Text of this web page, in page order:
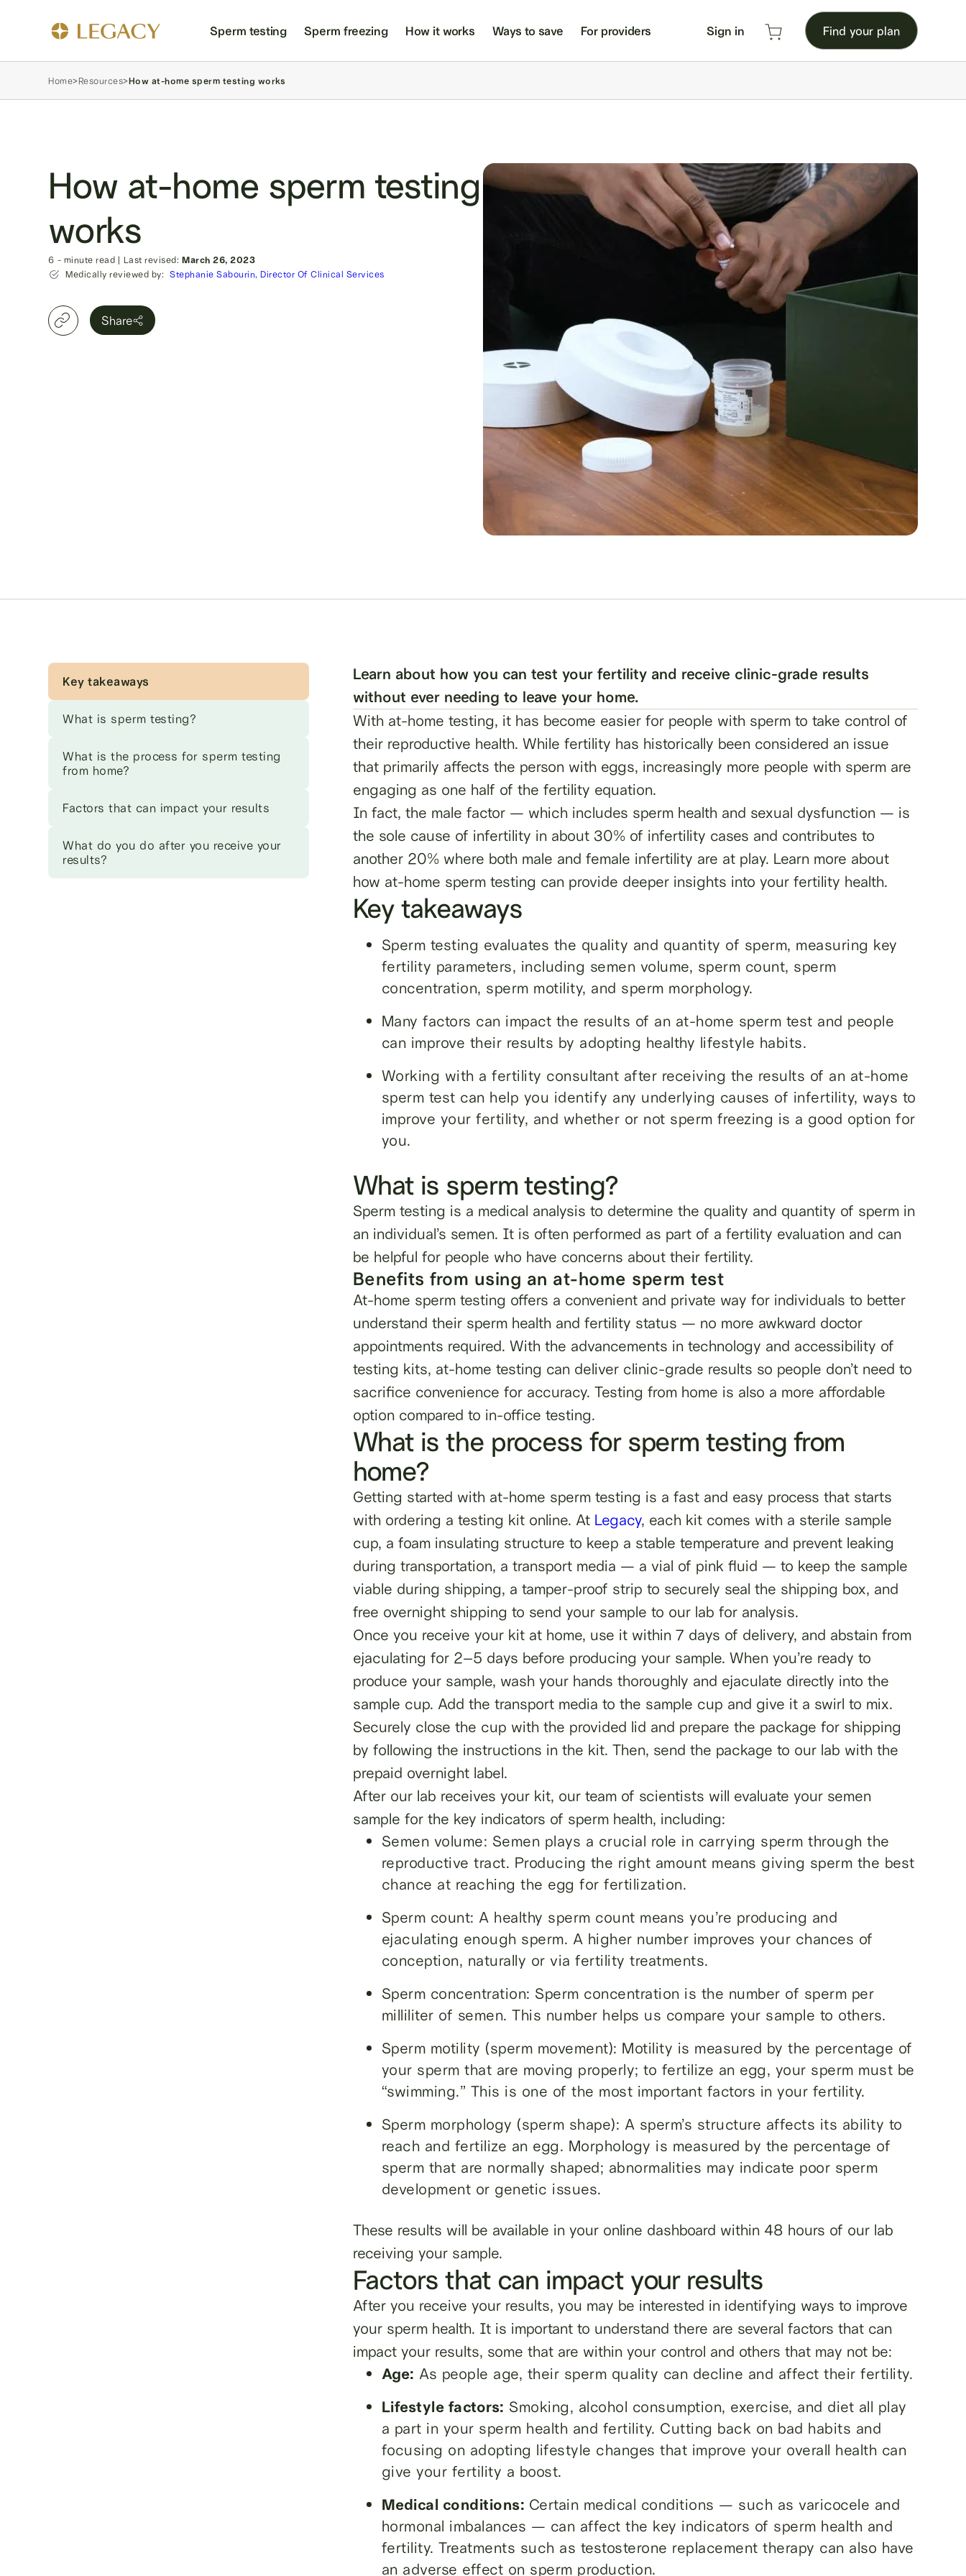
Sperm testing Sperm freezing How it works Ways to save For providers Sign in Find your plan
Home>Resources>How at-home sperm testing works
How at-home sperm testing
works
6 - minute read | Last revised: March 26, 2023
Medically reviewed by: Stephanie Sabourin, Director Of Clinical Services
Share
Key takeaways
What is sperm testing?
What is the process for sperm testing
from home?
Factors that can impact your results
What do you do after you receive your
results?
Learn about how you can test your fertility and receive clinic-grade results
without ever needing to leave your home.
With at-home testing, it has become easier for people with sperm to take control of
their reproductive health. While fertility has historically been considered an issue
that primarily affects the person with eggs, increasingly more people with sperm are
engaging as one half of the fertility equation.
In fact, the male factor — which includes sperm health and sexual dysfunction — is
the sole cause of infertility in about 30% of infertility cases and contributes to
another 20% where both male and female infertility are at play. Learn more about
how at-home sperm testing can provide deeper insights into your fertility health.
Key takeaways
Sperm testing evaluates the quality and quantity of sperm, measuring key
fertility parameters, including semen volume, sperm count, sperm
concentration, sperm motility, and sperm morphology.
Many factors can impact the results of an at-home sperm test and people
can improve their results by adopting healthy lifestyle habits.
Working with a fertility consultant after receiving the results of an at-home
sperm test can help you identify any underlying causes of infertility, ways to
improve your fertility, and whether or not sperm freezing is a good option for
you.
What is sperm testing?
Sperm testing is a medical analysis to determine the quality and quantity of sperm in
an individual’s semen. It is often performed as part of a fertility evaluation and can
be helpful for people who have concerns about their fertility.
Benefits from using an at-home sperm test
At-home sperm testing offers a convenient and private way for individuals to better
understand their sperm health and fertility status — no more awkward doctor
appointments required. With the advancements in technology and accessibility of
testing kits, at-home testing can deliver clinic-grade results so people don’t need to
sacrifice convenience for accuracy. Testing from home is also a more affordable
option compared to in-office testing.
What is the process for sperm testing from
home?
Getting started with at-home sperm testing is a fast and easy process that starts
with ordering a testing kit online. At Legacy, each kit comes with a sterile sample
cup, a foam insulating structure to keep a stable temperature and prevent leaking
during transportation, a transport media — a vial of pink fluid — to keep the sample
viable during shipping, a tamper-proof strip to securely seal the shipping box, and
free overnight shipping to send your sample to our lab for analysis.
Once you receive your kit at home, use it within 7 days of delivery, and abstain from
ejaculating for 2–5 days before producing your sample. When you’re ready to
produce your sample, wash your hands thoroughly and ejaculate directly into the
sample cup. Add the transport media to the sample cup and give it a swirl to mix.
Securely close the cup with the provided lid and prepare the package for shipping
by following the instructions in the kit. Then, send the package to our lab with the
prepaid overnight label.
After our lab receives your kit, our team of scientists will evaluate your semen
sample for the key indicators of sperm health, including:
Semen volume: Semen plays a crucial role in carrying sperm through the
reproductive tract. Producing the right amount means giving sperm the best
chance at reaching the egg for fertilization.
Sperm count: A healthy sperm count means you’re producing and
ejaculating enough sperm. A higher number improves your chances of
conception, naturally or via fertility treatments.
Sperm concentration: Sperm concentration is the number of sperm per
milliliter of semen. This number helps us compare your sample to others.
Sperm motility (sperm movement): Motility is measured by the percentage of
your sperm that are moving properly; to fertilize an egg, your sperm must be
“swimming.” This is one of the most important factors in your fertility.
Sperm morphology (sperm shape): A sperm’s structure affects its ability to
reach and fertilize an egg. Morphology is measured by the percentage of
sperm that are normally shaped; abnormalities may indicate poor sperm
development or genetic issues.
These results will be available in your online dashboard within 48 hours of our lab
receiving your sample.
Factors that can impact your results
After you receive your results, you may be interested in identifying ways to improve
your sperm health. It is important to understand there are several factors that can
impact your results, some that are within your control and others that may not be:
Age: As people age, their sperm quality can decline and affect their fertility.
Lifestyle factors: Smoking, alcohol consumption, exercise, and diet all play
a part in your sperm health and fertility. Cutting back on bad habits and
focusing on adopting lifestyle changes that improve your overall health can
give your fertility a boost.
Medical conditions: Certain medical conditions — such as varicocele and
hormonal imbalances — can affect the key indicators of sperm health and
fertility. Treatments such as testosterone replacement therapy can also have
an adverse effect on sperm production.